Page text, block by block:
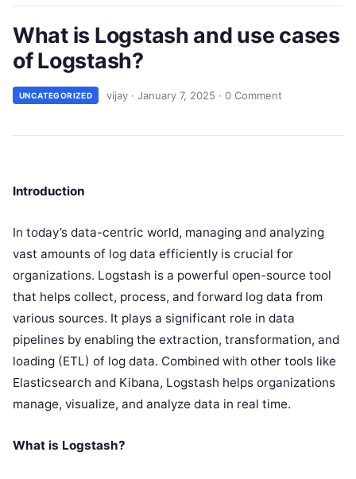
What is Logstash and use cases
of Logstash?
UNCATEGORIZED vijay · January 7, 2025 · 0 Comment
Introduction
In today’s data-centric world, managing and analyzing
vast amounts of log data efficiently is crucial for
organizations. Logstash is a powerful open-source tool
that helps collect, process, and forward log data from
various sources. It plays a significant role in data
pipelines by enabling the extraction, transformation, and
loading (ETL) of log data. Combined with other tools like
Elasticsearch and Kibana, Logstash helps organizations
manage, visualize, and analyze data in real time.
What is Logstash?